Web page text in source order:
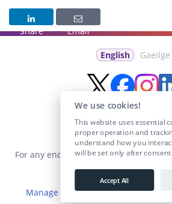
Share Email
English Gaeilge
For any enquiries visit theContact Us
Manage Cookies|Terms &
We use cookies!
This website uses essential
proper operation and
understand how you
will be set only after
Accept All